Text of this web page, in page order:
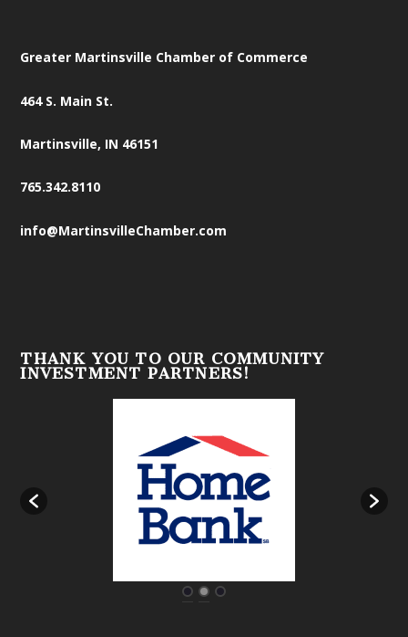
Greater Martinsville Chamber of Commerce
464 S. Main St.
Martinsville, IN 46151
765.342.8110
info@MartinsvilleChamber.com
THANK YOU TO OUR COMMUNITY
INVESTMENT PARTNERS!